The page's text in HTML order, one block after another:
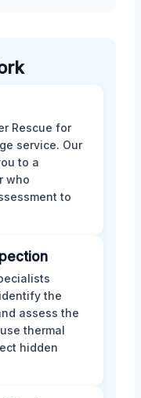
Rescue for
service. Our
to a
who
to
the
assess the
thermal
hidden